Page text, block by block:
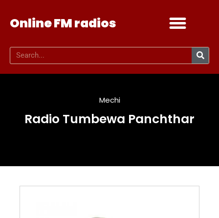
Online FM radios
Mechi
Radio Tumbewa Panchthar